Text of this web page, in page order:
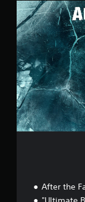
D
e
l
u
x
e
E
d
i
t
i
o
n
After the